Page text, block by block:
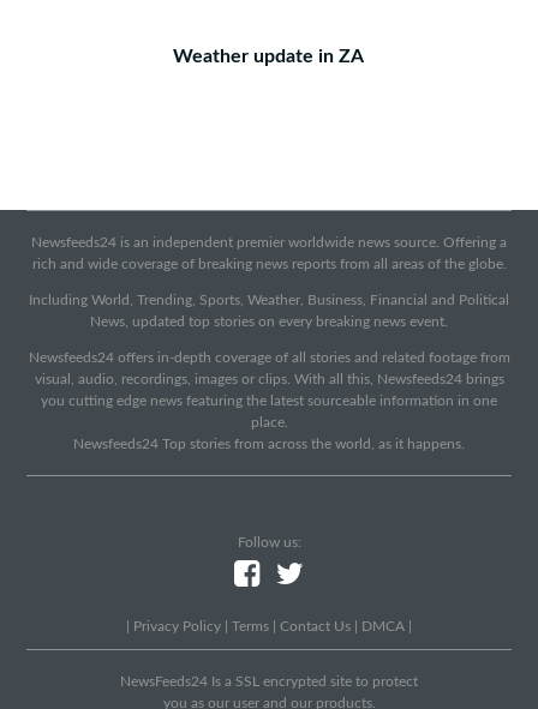
Weather update in ZA
Newsfeeds24 is an independent premier worldwide news source. Offering a
rich and wide coverage of breaking news reports from all areas of the globe.
Including World, Trending, Sports, Weather, Business, Financial and Political
News, updated top stories on every breaking news event.
Newsfeeds24 offers in-depth coverage of all stories and related footage from
visual, audio, recordings, images or clips. With all this, Newsfeeds24 brings
you cutting edge news featuring the latest sourceable information in one
place.
Newsfeeds24 Top stories from across the world, as it happens.
Follow us:
Privacy Policy Terms Contact Us DMCA
NewsFeeds24 Is a SSL encrypted site to protect
you as our user and our products.